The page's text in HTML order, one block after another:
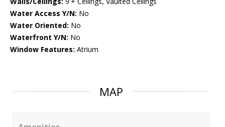
Water Access Y/N: No
Water Oriented: No
Waterfront Y/N: No
Window Features: Atrium
MAP